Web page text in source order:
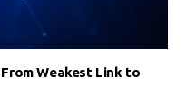
Weakest Link to